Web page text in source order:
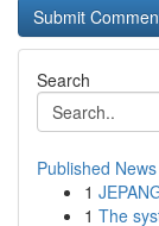
Search
Published News
1
1 The